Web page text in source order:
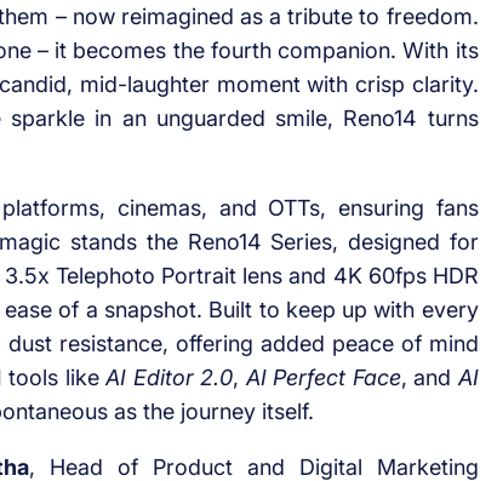
– now reimagined as a tribute to freedom.
– it becomes the fourth companion. With its
mid-laughter moment with crisp clarity.
in an unguarded smile, Reno14 turns
cinemas, and OTTs, ensuring fans
stands the Reno14 Series, designed for
Telephoto Portrait lens and 4K 60fps HDR
of a snapshot. Built to keep up with every
resistance, offering added peace of mind
tools likeAI Editor 2.0, AI Perfect Face, and AI
as the journey itself.
, Head of Product and Digital Marketing